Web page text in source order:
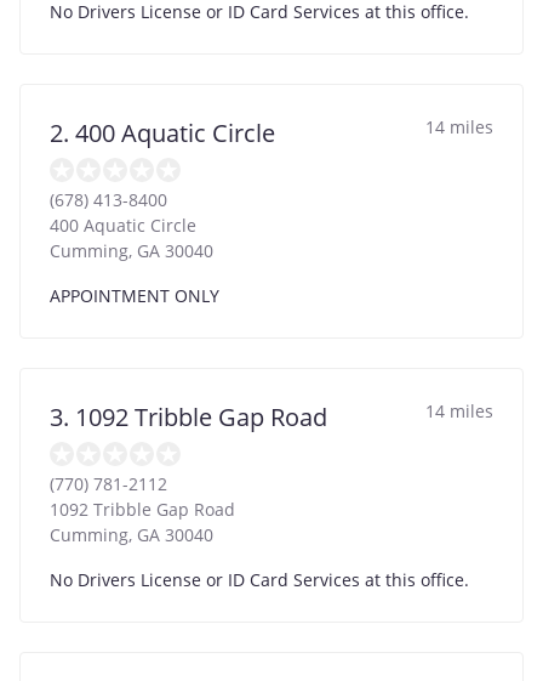
No Drivers License or ID Card Services at this office.
2. 400 Aquatic Circle 14 miles
(678) 413-8400
400 Aquatic Circle
Cumming, GA 30040
APPOINTMENT ONLY
3. 1092 Tribble Gap Road 14 miles
(770) 781-2112
1092 Tribble Gap Road
Cumming, GA 30040
No Drivers License or ID Card Services at this office.